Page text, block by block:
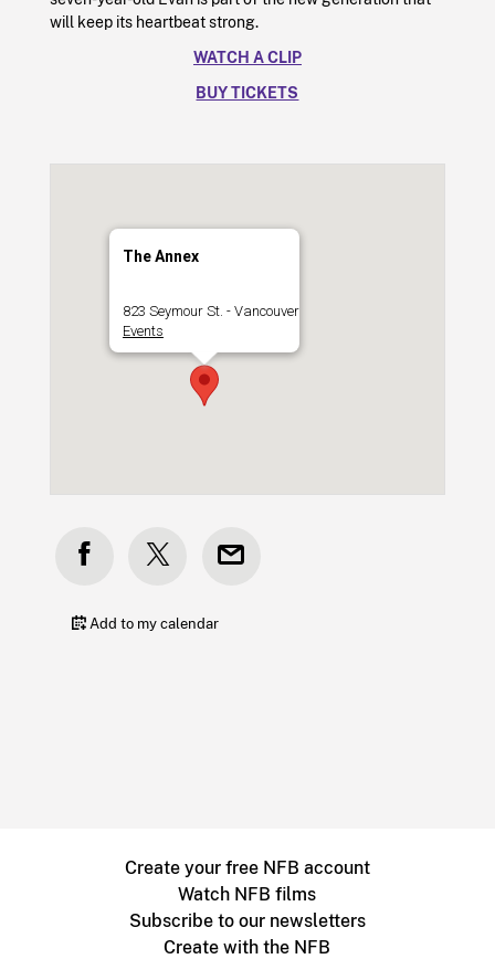
will keep its heartbeat strong.
WATCH A CLIP
BUY TICKETS
The Annex
823 Seymour St. - Vancouver
Events
Add to my calendar
Create your free NFB account
Watch NFB films
Subscribe to our newsletters
Create with the NFB